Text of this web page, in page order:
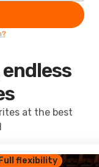
at the best
Full flexibility